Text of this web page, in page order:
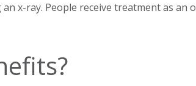
x-ray. People receive treatment as